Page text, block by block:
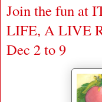
Join the fun at
LIFE, A LIVE
Dec 2 to 9